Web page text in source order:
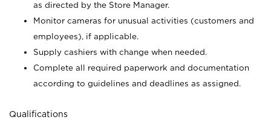
as directed by the Store Manager.
Monitor cameras for unusual activities (customers and
employees), if applicable.
Supply cashiers with change when needed.
Complete all required paperwork and documentation
according to guidelines and deadlines as assigned.
Qualifications